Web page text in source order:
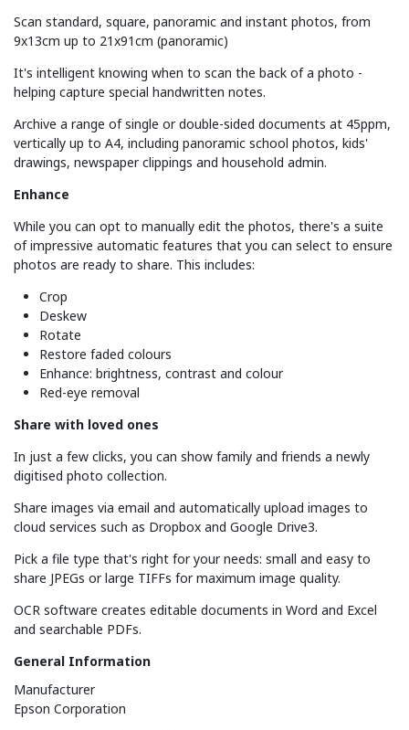
Scan standard, square, panoramic and instant photos, from
9x13cm up to 21x91cm (panoramic)
It's intelligent knowing when to scan the back of a photo -
helping capture special handwritten notes.
Archive a range of single or double-sided documents at 45ppm,
vertically up to A4, including panoramic school photos, kids'
drawings, newspaper clippings and household admin.
Enhance
While you can opt to manually edit the photos, there's a suite
of impressive automatic features that you can select to ensure
photos are ready to share. This includes:
Crop
Deskew
Rotate
Restore faded colours
Enhance: brightness, contrast and colour
Red-eye removal
Share with loved ones
In just a few clicks, you can show family and friends a newly
digitised photo collection.
Share images via email and automatically upload images to
cloud services such as Dropbox and Google Drive3.
Pick a file type that's right for your needs: small and easy to
share JPEGs or large TIFFs for maximum image quality.
OCR software creates editable documents in Word and Excel
and searchable PDFs.
General Information
Manufacturer
Epson Corporation